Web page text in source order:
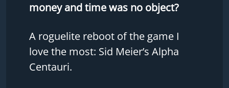
money and time was no object?
A roguelite reboot of the game I
love the most: Sid Meier’s Alpha
Centauri.